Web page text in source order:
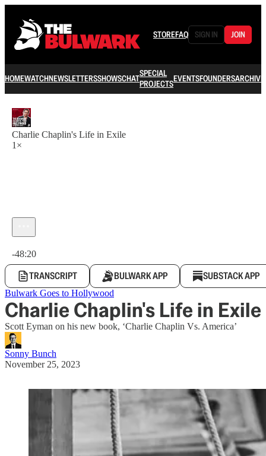
STOREFAQ SIGN IN JOIN
HOMEWATCHNEWSLETTERSSHOWSCHATSPECIAL
PROJECTSEVENTSFOUNDERSARCHIVE
Charlie Chaplin's Life in Exile
1×
-48:20
TRANSCRIPT BULWARK APP SUBSTACK APP
Bulwark Goes to Hollywood
Charlie Chaplin's Life in Exile
Scott Eyman on his new book, ‘Charlie Chaplin Vs. America’
Sonny Bunch
November 25, 2023